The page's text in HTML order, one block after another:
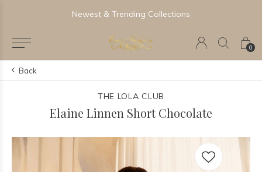
0
Newest & Trending Collections
Back
THE LOLA CLUB
Elaine Linnen Short Chocolate